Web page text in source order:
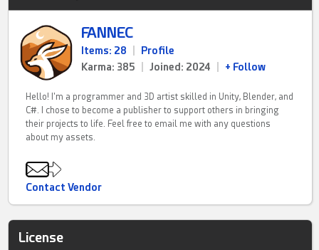
FANNEC
Items: 28
Profile
Karma: 385
Joined: 2024 + Follow
Hello! I'm a programmer and 3D artist skilled in Unity, Blender, and
C#. I chose to become a publisher to support others in bringing
their projects to life. Feel free to email me with any questions
about my assets.
Contact Vendor
License